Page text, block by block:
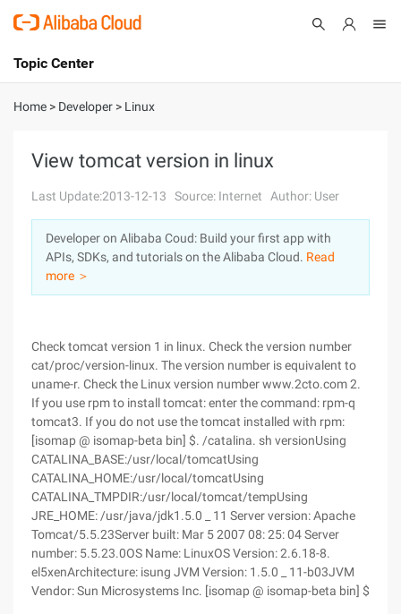
International - English
Console
Log In
Sign Up
Topic Center
About
Solutions
Pricing
Marketplace
Home > Developer > Linux
View tomcat version in linux
Last Update:2013-12-13 Source: Internet Author: User
Developer on Alibaba Coud: Build your first app with
APIs, SDKs, and tutorials on the Alibaba Cloud. Read
more ＞
Check tomcat version 1 in linux. Check the version number
cat/proc/version-linux. The version number is equivalent to
uname-r. Check the Linux version number www.2cto.com 2.
If you use rpm to install tomcat: enter the command: rpm-q
tomcat3. If you do not use the tomcat installed with rpm:
[isomap @ isomap-beta bin] $. /catalina. sh versionUsing
CATALINA_BASE:/usr/local/tomcatUsing
CATALINA_HOME:/usr/local/tomcatUsing
CATALINA_TMPDIR:/usr/local/tomcat/tempUsing
JRE_HOME: /usr/java/jdk1.5.0 _ 11 Server version: Apache
Tomcat/5.5.23Server built: Mar 5 2007 08: 25: 04 Server
number: 5.5.23.0OS Name: LinuxOS Version: 2.6.18-8.
el5xenArchitecture: isung JVM Version: 1.5.0 _ 11-b03JVM
Vendor: Sun Microsystems Inc. [isomap @ isomap-beta bin] $